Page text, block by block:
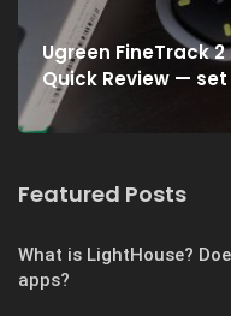
Ugreen FineTrack
Quick Review —
Featured Posts
What is LightHouse?
apps?